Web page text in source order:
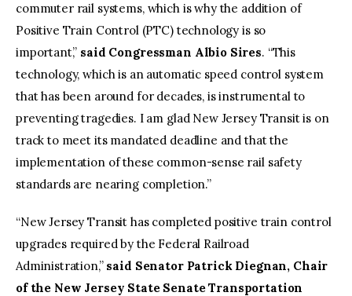
commuter rail systems, which is why the addition of
Positive Train Control (PTC) technology is so
important,” said Congressman Albio Sires. “This
technology, which is an automatic speed control system
that has been around for decades, is instrumental to
preventing tragedies. I am glad New Jersey Transit is on
track to meet its mandated deadline and that the
implementation of these common-sense rail safety
standards are nearing completion.”
“New Jersey Transit has completed positive train control
upgrades required by the Federal Railroad
Administration,” said Senator Patrick Diegnan, Chair
of the New Jersey State Senate Transportation